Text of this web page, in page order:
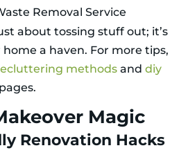
Removal Service
about tossing stuff out; it’s
a haven. For more tips,
methods and diy
pages.
Magic
Renovation Hacks